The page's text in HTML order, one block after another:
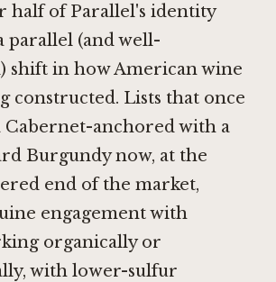
half of Parallel's identity
parallel (and well-
shift in how American wine
constructed. Lists that once
Cabernet-anchored with a
Burgundy now, at the
end of the market,
engagement with
organically or
with lower-sulfur